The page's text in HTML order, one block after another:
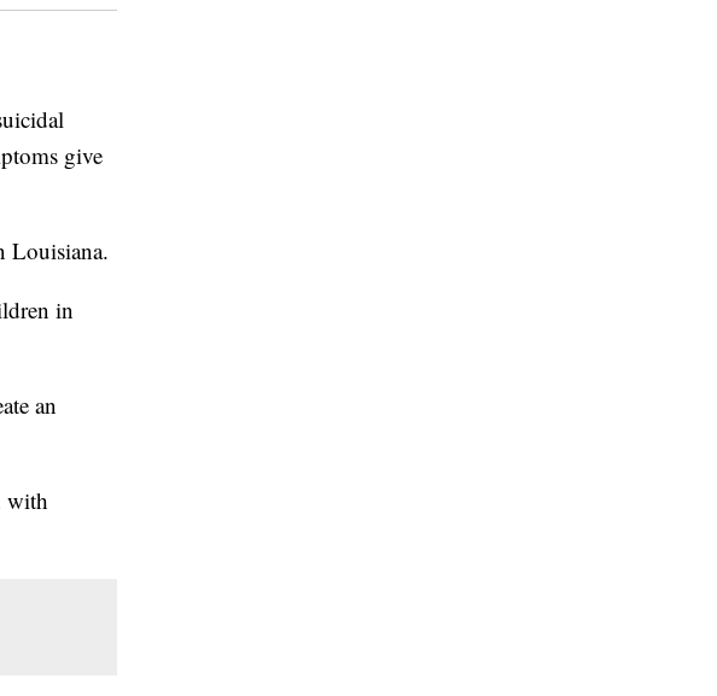
give
Louisiana.
in
an
with